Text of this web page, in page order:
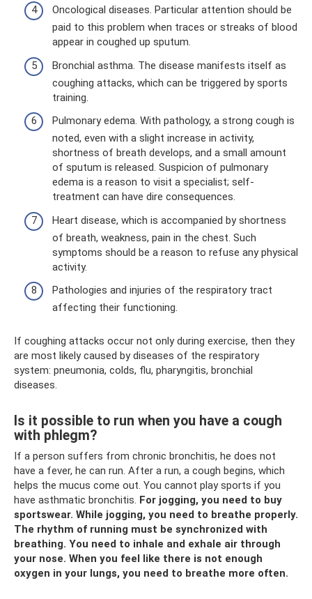
Oncological diseases. Particular attention should be
paid to this problem when traces or streaks of blood
appear in coughed up sputum.
Bronchial asthma. The disease manifests itself as
coughing attacks, which can be triggered by sports
training.
Pulmonary edema. With pathology, a strong cough is
noted, even with a slight increase in activity,
shortness of breath develops, and a small amount
of sputum is released. Suspicion of pulmonary
edema is a reason to visit a specialist; self-
treatment can have dire consequences.
Heart disease, which is accompanied by shortness
of breath, weakness, pain in the chest. Such
symptoms should be a reason to refuse any physical
activity.
Pathologies and injuries of the respiratory tract
affecting their functioning.
If coughing attacks occur not only during exercise, then they
are most likely caused by diseases of the respiratory
system: pneumonia, colds, flu, pharyngitis, bronchial
diseases.
Is it possible to run when you have a cough
with phlegm?
If a person suffers from chronic bronchitis, he does not
have a fever, he can run. After a run, a cough begins, which
helps the mucus come out. You cannot play sports if you
have asthmatic bronchitis. For jogging, you need to buy
sportswear. While jogging, you need to breathe properly.
The rhythm of running must be synchronized with
breathing. You need to inhale and exhale air through
your nose. When you feel like there is not enough
oxygen in your lungs, you need to breathe more often.